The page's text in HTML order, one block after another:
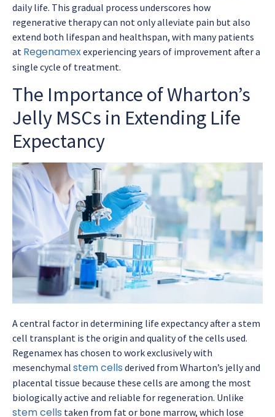
daily life. This gradual process underscores how
regenerative therapy can not only alleviate pain but also
extend both lifespan and healthspan, with many patients
at Regenamexexperiencing years of improvement after a
single cycle of treatment.
The Importance of Wharton’s
Jelly MSCs in Extending Life
Expectancy
A central factor in determining life expectancy after a stem
cell transplant is the origin and quality of the cells used.
Regenamex has chosen to work exclusively with
mesenchymal stem cells derived from Wharton’s jelly and
placental tissue because these cells are among the most
biologically active and reliable for regeneration. Unlike
stem cells taken from fat or bone marrow, which lose